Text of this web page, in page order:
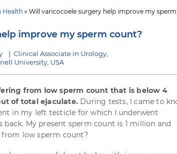
Health » Will varicocoele surgery help improve my sperm
improve my sperm count?
| Clinical Associate in Urology,
University, USA
from low sperm count that is below 4
of total ejaculate. During tests, I came to
in my left testicle for which I underwent
My present sperm count is 1 million and
low sperm count?